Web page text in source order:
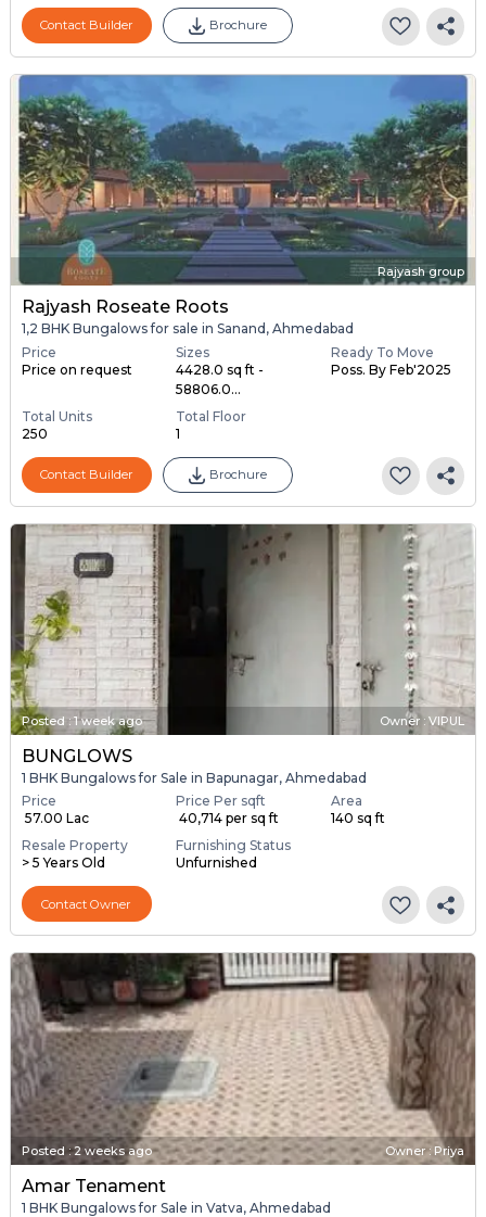
Contact Builder Brochure
Rajyash group
Rajyash Roseate Roots
1,2 BHK Bungalows for sale in Sanand, Ahmedabad
Price
Price on request
Sizes
4428.0 sq ft -
58806.0...
Ready To Move
Poss. By Feb'2025
Total Units
250
Total Floor
1
Contact Builder Brochure
Posted : 1 week ago Owner : VIPUL
BUNGLOWS
1 BHK Bungalows for Sale in Bapunagar, Ahmedabad
Price
₹ 57.00 Lac
Price Per sqft
₹ 40,714 per sq ft
Area
140 sq ft
Resale Property
> 5 Years Old
Furnishing Status
Unfurnished
Contact Owner
Posted :2 weeks ago Owner : Priya
Amar Tenament
1 BHK Bungalows for Sale in Vatva, Ahmedabad